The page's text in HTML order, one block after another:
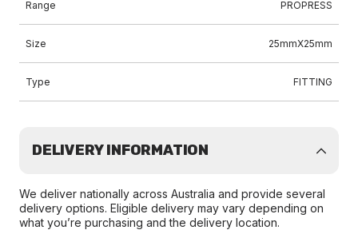
Range PROPRESS
Size 25mmX25mm
Type FITTING
DELIVERY INFORMATION
We deliver nationally across Australia and provide several
delivery options. Eligible delivery may vary depending on
what you’re purchasing and the delivery location.